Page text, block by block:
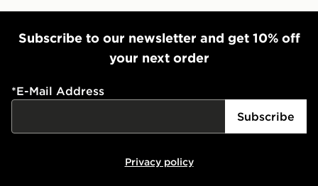
Subscribe to our newsletter and get 10% off
your next order
*E-Mail Address
Subscribe
Privacy policy